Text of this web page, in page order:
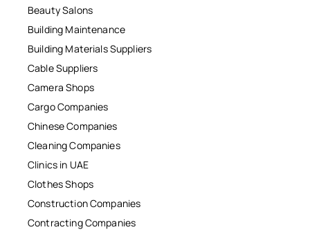
Beauty Salons
Building Maintenance
Building Materials Suppliers
Cable Suppliers
Camera Shops
Cargo Companies
Chinese Companies
Cleaning Companies
Clinics in UAE
Clothes Shops
Construction Companies
Contracting Companies